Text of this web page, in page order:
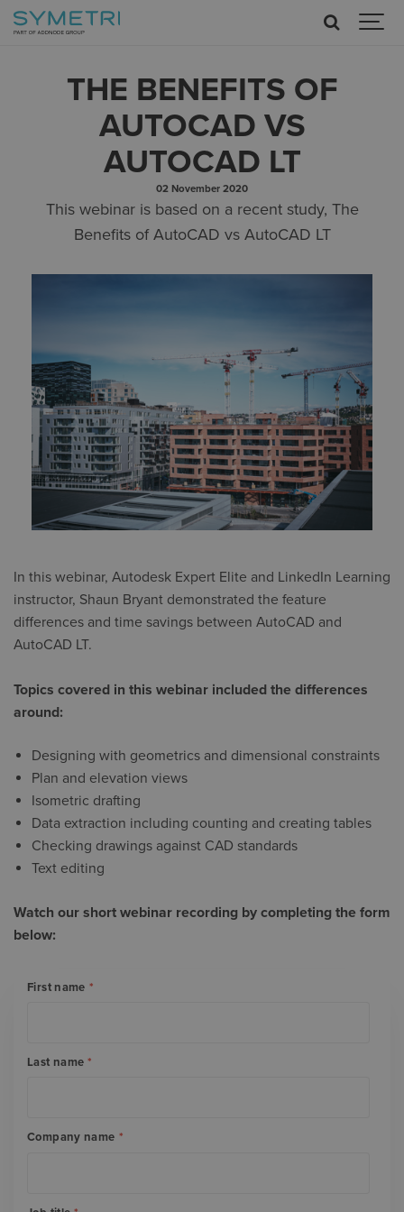
THE BENEFITS OF
AUTOCAD VS
AUTOCAD LT
02 November 2020
This webinar is based on a recent study, The
Benefits of AutoCAD vs AutoCAD LT
In this webinar, Autodesk Expert Elite and LinkedIn Learning
instructor, Shaun Bryant demonstrated the feature
differences and time savings between AutoCAD and
AutoCAD LT.
Topics covered in this webinar included the differences
around:
Designing with geometrics and dimensional constraints
Plan and elevation views
Isometric drafting
Data extraction including counting and creating tables
Checking drawings against CAD standards
Text editing
Watch our short webinar recording by completing the form
below:
First name *
Last name *
Company name *